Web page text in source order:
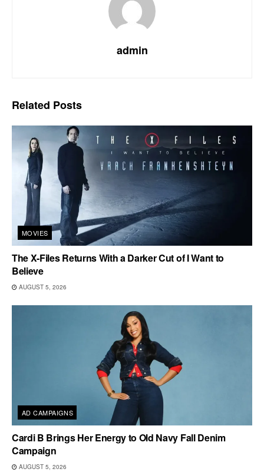
admin
Related Posts
MOVIES
The X-Files Returns With a Darker Cut of I Want to
Believe
AUGUST 5, 2026
AD CAMPAIGNS
Cardi B Brings Her Energy to Old Navy Fall Denim
Campaign
AUGUST 5, 2026